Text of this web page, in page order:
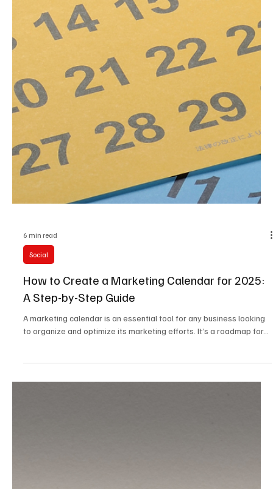
6 min read
Social
How to Create a Marketing Calendar for 2025:
A marketing calendar is an essential tool for any business looking
to organize and optimize its marketing efforts. It’s a roadmap for...